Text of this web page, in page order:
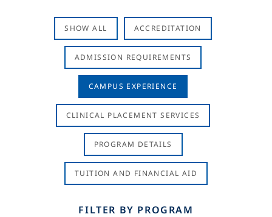
SHOW ALL ACCREDITATION
ADMISSION REQUIREMENTS
CAMPUS EXPERIENCE
CLINICAL PLACEMENT SERVICES
PROGRAM DETAILS
TUITION AND FINANCIAL AID
FILTER BY PROGRAM